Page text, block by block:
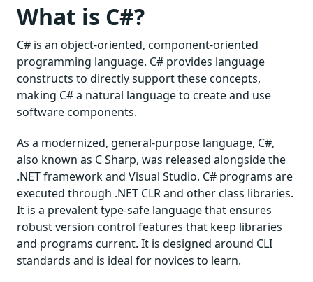
What is C#?
C# is an object-oriented, component-oriented
programming language. C# provides language
constructs to directly support these concepts,
making C# a natural language to create and use
software components.
As a modernized, general-purpose language, C#,
also known as C Sharp, was released alongside the
.NET framework and Visual Studio. C# programs are
executed through .NET CLR and other class libraries.
It is a prevalent type-safe language that ensures
robust version control features that keep libraries
and programs current. It is designed around CLI
standards and is ideal for novices to learn.